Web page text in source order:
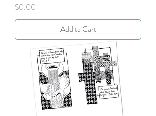
Price
$0.00
Add to Cart